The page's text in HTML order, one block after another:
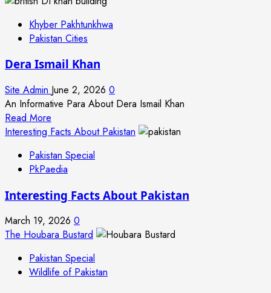
Khyber Pakhtunkhwa
Pakistan Cities
Dera Ismail Khan
Site Admin June 2, 2026 0
An Informative Para About Dera Ismail Khan
Read More
more
Dera
Ismail
Interesting Facts About Pakistan
Pakistan Special
PkPaedia
Interesting Facts About Pakistan
March 19, 2026 0
The Houbara Bustard
Pakistan Special
Wildlife of Pakistan